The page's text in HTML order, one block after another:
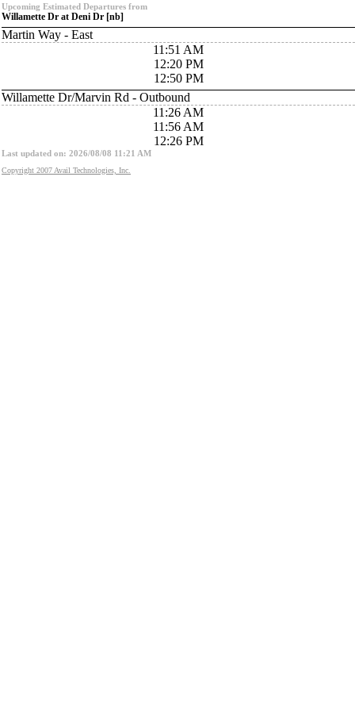
Upcoming Estimated Departures from
Willamette Dr at Deni Dr [nb]
Martin Way - East
11:51 AM
12:20 PM
12:50 PM
Willamette Dr/Marvin Rd - Outbound
11:26 AM
11:56 AM
12:26 PM
Last updated on: 2026/08/08 11:21 AM
Copyright 2007 Avail Technologies, Inc.